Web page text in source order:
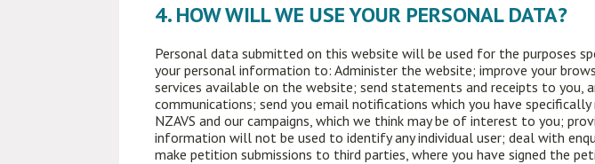
4. HOW WILL WE USE YOUR PERSONAL DATA?
Personal data submitted on this website will be used for the purposes
your personal information to: Administer the website; improve your
services available on the website; send statements and receipts to you,
communications; send you email notifications which you have
NZAVS and our campaigns, which we think may be of interest to you;
information will not be used to identify any individual user; deal with
make petition submissions to third parties, where you have signed the